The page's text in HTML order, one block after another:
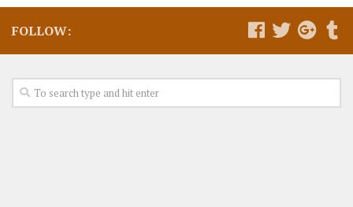
FOLLOW: